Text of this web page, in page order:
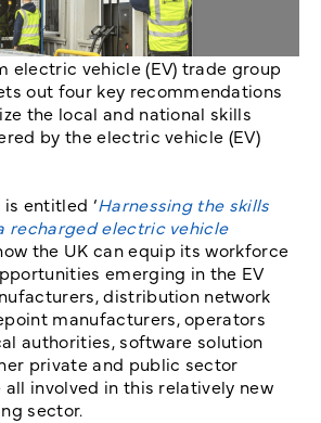
electric vehicle (EV) trade group
out four key recommendations
the local and national skills
by the electric vehicle (EV)
entitled ‘Harnessing the skills
recharged electric vehicle
the UK can equip its workforce
emerging in the EV
distribution network
manufacturers, operators
authorities, software solution
private and public sector
involved in this relatively new
sector.